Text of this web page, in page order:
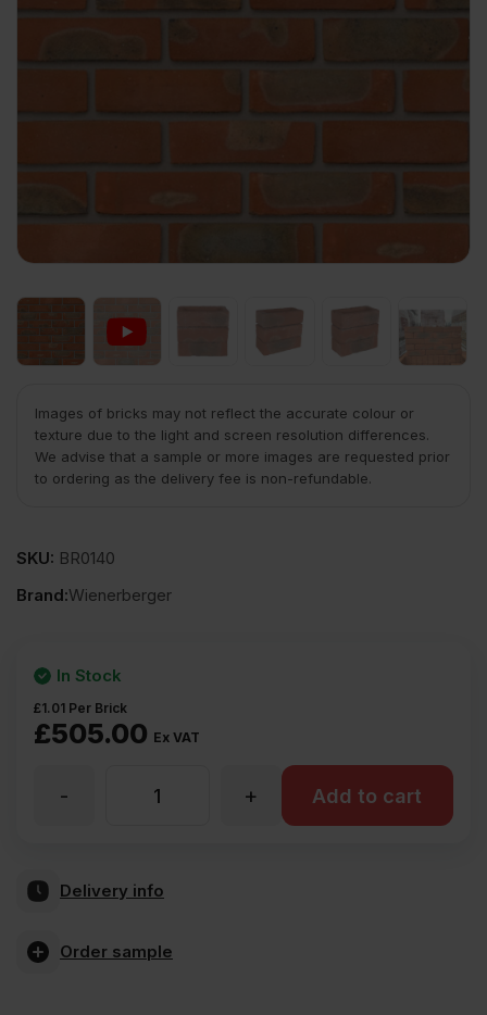
Images of bricks may not reflect the accurate colour or
texture due to the light and screen resolution differences.
We advise that a sample or more images are requested prior
to ordering as the delivery fee is non-refundable.
SKU: BR0140
Brand:Wienerberger
£505.00 Ex VAT
£1.01 Per Brick
In Stock
Wienerberger +
- Add to cart
Delivery info
Order sample